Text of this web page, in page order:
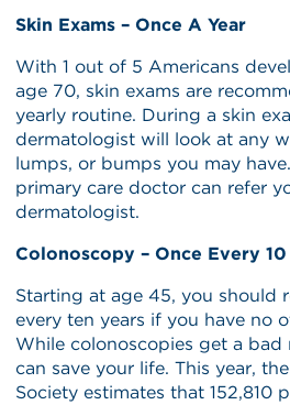
Skin Exams – Once A Year
With 1 out of 5 Americans
age 70, skin exams are
yearly routine. During a skin
dermatologist will look at any
lumps, or bumps you may
primary care doctor can refer
dermatologist.
Colonoscopy – Once Every 10
Starting at age 45, you should
every ten years if you have no
While colonoscopies get a bad
can save your life. This year,
Society estimates that 152,810